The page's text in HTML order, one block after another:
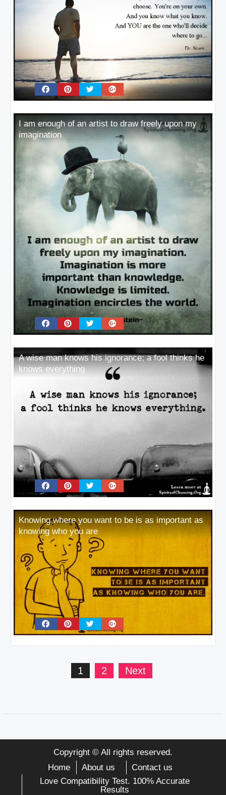
I am enough of an artist to draw freely upon my
imagination
A wise man knows his ignorance; a fool thinks he
knows everything
Knowing where you want to be is as important as
knowing who you are
1 2 Next
Copyright © All rights reserved.
Home
About us
Contact us
Love Compatibility Test. 100% Accurate
Results